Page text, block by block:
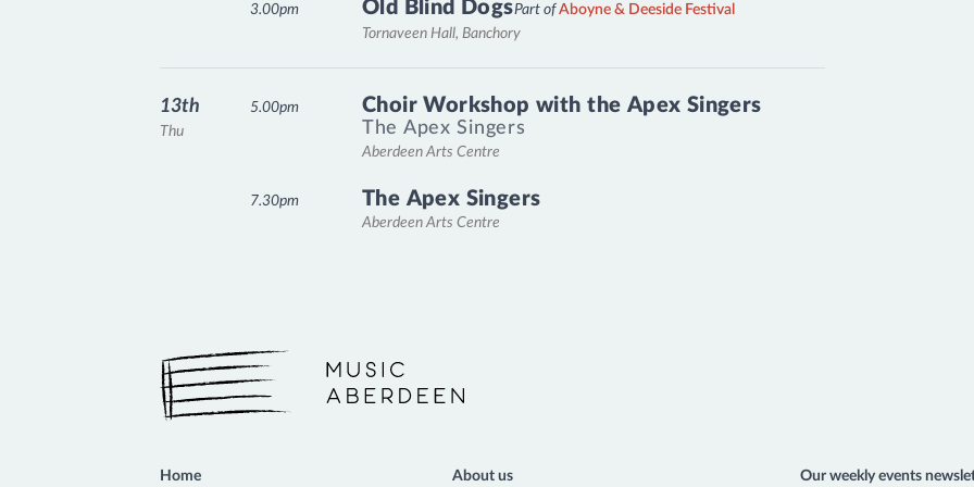
Old Blind DogsPart ofAboyne & Deeside Festival
Tornaveen Hall, Banchory
3.00pm
Choir Workshop with the Apex Singers
The Apex Singers
Aberdeen Arts Centre
Thu
13th 5.00pm
The Apex Singers
Aberdeen Arts Centre
7.30pm
Music Aberdeen
Our weekly events
Home
About us